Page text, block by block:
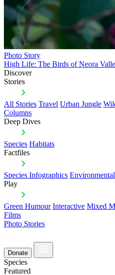
Photo Story
High Life: The Birds of Neora
Discover
Stories
All Stories Travel Urban Jungle
Columns
Deep Dives
Species Habitats
Factfiles
Species Infographics
Play
Green Humour Interactive Mixed
Films
Photo Stories
Donate
Species
Featured